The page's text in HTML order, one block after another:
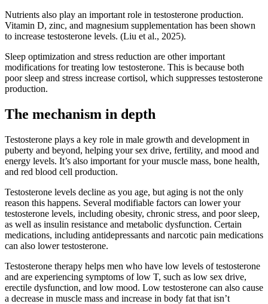
Nutrients also play an important role in testosterone production.
Vitamin D, zinc, and magnesium supplementation has been shown
to increase testosterone levels. (Liu et al., 2025).
Sleep optimization and stress reduction are other important
modifications for treating low testosterone. This is because both
poor sleep and stress increase cortisol, which suppresses testosterone
production.
The mechanism in depth
Testosterone plays a key role in male growth and development in
puberty and beyond, helping your sex drive, fertility, and mood and
energy levels. It’s also important for your muscle mass, bone health,
and red blood cell production.
Testosterone levels decline as you age, but aging is not the only
reason this happens. Several modifiable factors can lower your
testosterone levels, including obesity, chronic stress, and poor sleep,
as well as insulin resistance and metabolic dysfunction. Certain
medications, including antidepressants and narcotic pain medications
can also lower testosterone.
Testosterone therapy helps men who have low levels of testosterone
and are experiencing symptoms of low T, such as low sex drive,
erectile dysfunction, and low mood. Low testosterone can also cause
a decrease in muscle mass and increase in body fat that isn’t